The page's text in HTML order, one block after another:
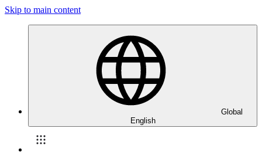
Skip to main content
Global
English